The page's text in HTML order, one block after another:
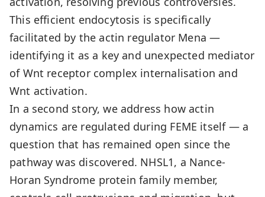
This efficient endocytosis is specifically
facilitated by the actin regulator Mena —
identifying it as a key and unexpected mediator
of Wnt receptor complex internalisation and
Wnt activation.
In a second story, we address how actin
dynamics are regulated during FEME itself — a
question that has remained open since the
pathway was discovered. NHSL1, a Nance-
Horan Syndrome protein family member,